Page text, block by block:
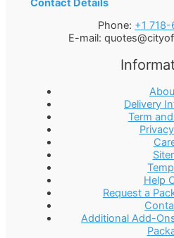
Contact Details
Phone: +1
E-mail:
Delivery
Term
Help
Request a
Additional Add-